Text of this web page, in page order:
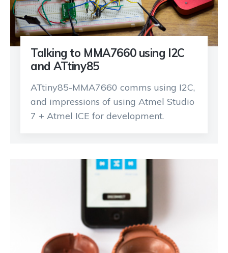
Talking to MMA7660 using I2C
and ATtiny85
ATtiny85-MMA7660 comms using I2C,
and impressions of using Atmel Studio
7 + Atmel ICE for development.